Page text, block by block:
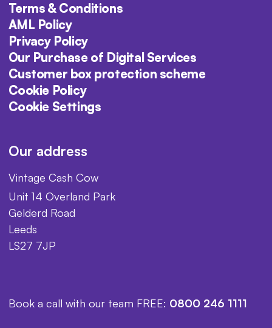
Terms & Conditions
AML Policy
Privacy Policy
Our Purchase of Digital Services
Customer box protection scheme
Cookie Policy
Cookie Settings
Our address
Vintage Cash Cow
Unit 14 Overland Park
Gelderd Road
Leeds
LS27 7JP
Book a call with our team FREE: 0800 246 1111